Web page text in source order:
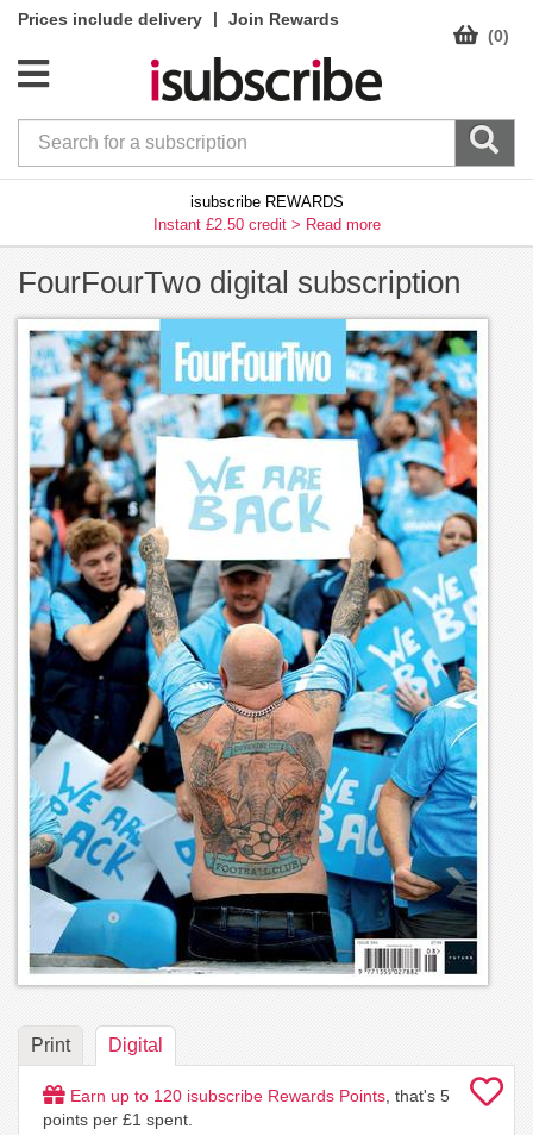
Prices include delivery |
Join Rewards
(0)
isubscribe REWARDS
Instant £2.50 credit > Read more
FourFourTwo digital subscription
Print Digital
Earn up to 120 isubscribe Rewards Points , that's 5
points per £1 spent.